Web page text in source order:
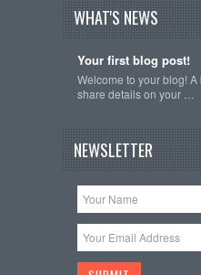
WHAT'S NEWS
Your first blog post!
Welcome to your blog!
share details on your …
NEWSLETTER